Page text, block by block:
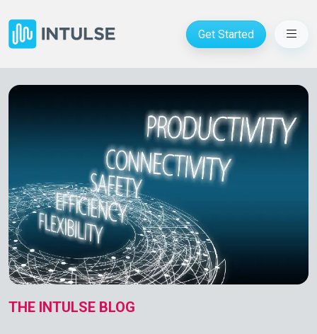
Get Started
THE INTULSE BLOG